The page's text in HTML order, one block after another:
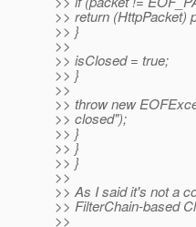
>> return (HttpPacket)
>> }
>>
>> isClosed = true;
>> }
>>
>> throw new
>> closed");
>> }
>> }
>> }
>>
>> As I said it's not a
>> FilterChain-based
>>